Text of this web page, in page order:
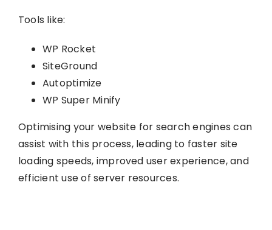
Tools like:
WP Rocket
SiteGround
Autoptimize
WP Super Minify
Optimising your website for search engines can
assist with this process, leading to faster site
loading speeds, improved user experience, and
efficient use of server resources.